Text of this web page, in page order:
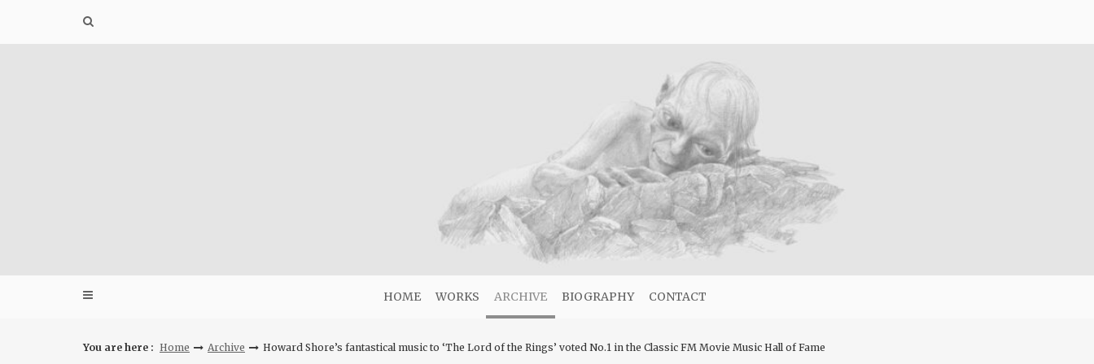
HOME WORKS ARCHIVE BIOGRAPHY CONTACT
You are here : Home Archive Howard Shore’s fantastical music to ‘The Lord of the Rings’ voted No.1 in the Classic FM Movie Music Hall of Fame